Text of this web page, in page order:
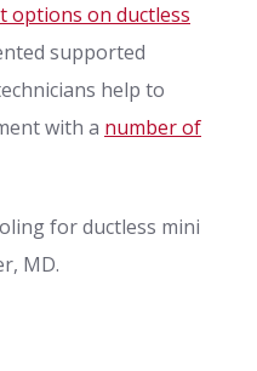
options on ductless
supported
help to
with a number of
for ductless mini
MD.